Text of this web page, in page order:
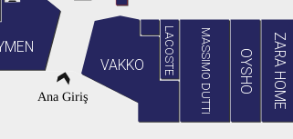
Ana Giriş
LACOSTE MASSIMO DUTTI OYSHO
VAKKO ZARA HOME